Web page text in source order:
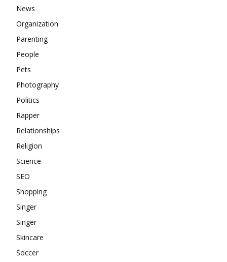
News
Organization
Parenting
People
Pets
Photography
Politics
Rapper
Relationships
Religion
Science
SEO
Shopping
Singer
Singer
Skincare
Soccer